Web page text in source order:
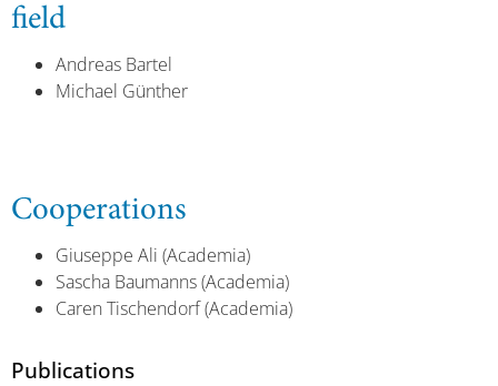
field
Andreas Bartel
Michael Günther
Cooperations
Giuseppe Ali (Academia)
Sascha Baumanns (Academia)
Caren Tischendorf (Academia)
Publications